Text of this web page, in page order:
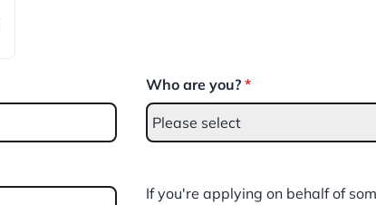
Who are you? *
If you're applying on behalf of